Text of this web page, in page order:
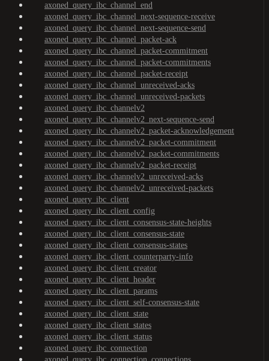
axoned_query_ibc_channel_end
axoned_query_ibc_channel_next-sequence-receive
axoned_query_ibc_channel_next-sequence-send
axoned_query_ibc_channel_packet-ack
axoned_query_ibc_channel_packet-commitment
axoned_query_ibc_channel_packet-commitments
axoned_query_ibc_channel_packet-receipt
axoned_query_ibc_channel_unreceived-acks
axoned_query_ibc_channel_unreceived-packets
axoned_query_ibc_channelv2
axoned_query_ibc_channelv2_next-sequence-send
axoned_query_ibc_channelv2_packet-acknowledgement
axoned_query_ibc_channelv2_packet-commitment
axoned_query_ibc_channelv2_packet-commitments
axoned_query_ibc_channelv2_packet-receipt
axoned_query_ibc_channelv2_unreceived-acks
axoned_query_ibc_channelv2_unreceived-packets
axoned_query_ibc_client
axoned_query_ibc_client_config
axoned_query_ibc_client_consensus-state-heights
axoned_query_ibc_client_consensus-state
axoned_query_ibc_client_consensus-states
axoned_query_ibc_client_counterparty-info
axoned_query_ibc_client_creator
axoned_query_ibc_client_header
axoned_query_ibc_client_params
axoned_query_ibc_client_self-consensus-state
axoned_query_ibc_client_state
axoned_query_ibc_client_states
axoned_query_ibc_client_status
axoned_query_ibc_connection